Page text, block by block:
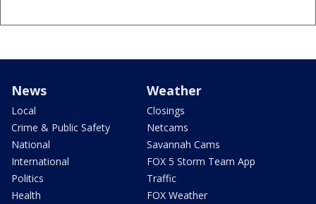
News
Local
Crime & Public Safety
National
International
Politics
Health
Weather
Closings
Netcams
Savannah Cams
FOX 5 Storm Team App
Traffic
FOX Weather